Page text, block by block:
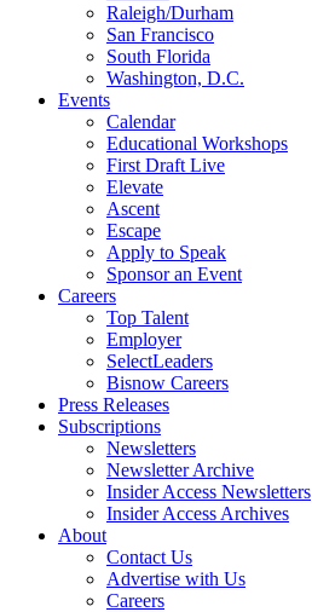
Raleigh/Durham
San Francisco
South Florida
Washington, D.C.
Events
Calendar
Educational Workshops
First Draft Live
Elevate
Ascent
Escape
Apply to Speak
Sponsor an Event
Careers
Top Talent
Employer
SelectLeaders
Bisnow Careers
Press Releases
Subscriptions
Newsletters
Newsletter Archive
Insider Access Newsletters
Insider Access Archives
About
Contact Us
Advertise with Us
Careers